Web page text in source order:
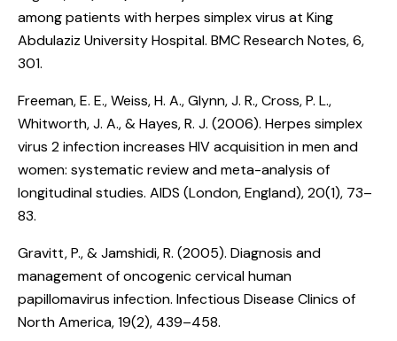
among patients with herpes simplex virus at King
Abdulaziz University Hospital. BMC Research Notes, 6,
301.
Freeman, E. E., Weiss, H. A., Glynn, J. R., Cross, P. L.,
Whitworth, J. A., & Hayes, R. J. (2006). Herpes simplex
virus 2 infection increases HIV acquisition in men and
women: systematic review and meta-analysis of
longitudinal studies. AIDS (London, England), 20(1), 73–
83.
Gravitt, P., & Jamshidi, R. (2005). Diagnosis and
management of oncogenic cervical human
papillomavirus infection. Infectious Disease Clinics of
North America, 19(2), 439–458.